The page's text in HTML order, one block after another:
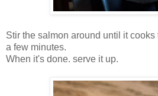
Stir the salmon around until it
a few minutes.
When it's done. serve it up.